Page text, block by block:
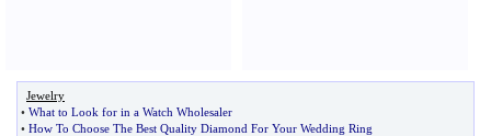
Jewelry
• What to Look for in a Watch Wholesaler
• How To Choose The Best Quality Diamond For Your Wedding Ring